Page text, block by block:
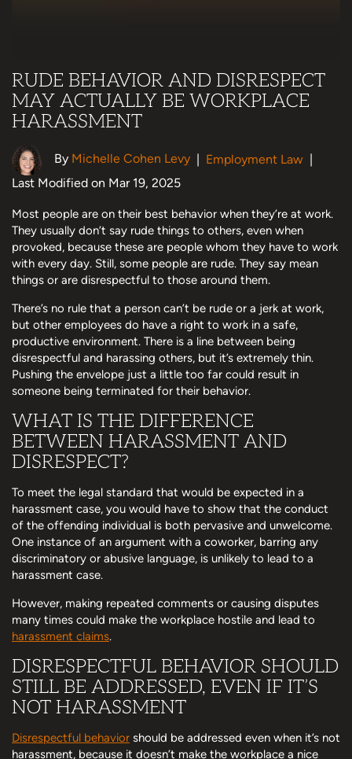
RUDE BEHAVIOR AND DISRESPECT
MAY ACTUALLY BE WORKPLACE
HARASSMENT
By Michelle Cohen Levy | Employment Law |
Last Modified on Mar 19, 2025
Most people are on their best behavior when they’re at work.
They usually don’t say rude things to others, even when
provoked, because these are people whom they have to work
with every day. Still, some people are rude. They say mean
things or are disrespectful to those around them.
There’s no rule that a person can’t be rude or a jerk at work,
but other employees do have a right to work in a safe,
productive environment. There is a line between being
disrespectful and harassing others, but it’s extremely thin.
Pushing the envelope just a little too far could result in
someone being terminated for their behavior.
WHAT IS THE DIFFERENCE
BETWEEN HARASSMENT AND
DISRESPECT?
To meet the legal standard that would be expected in a
harassment case, you would have to show that the conduct
of the offending individual is both pervasive and unwelcome.
One instance of an argument with a coworker, barring any
discriminatory or abusive language, is unlikely to lead to a
harassment case.
However, making repeated comments or causing disputes
many times could make the workplace hostile and lead to
harassment claims.
DISRESPECTFUL BEHAVIOR SHOULD
STILL BE ADDRESSED, EVEN IF IT’S
NOT HARASSMENT
Disrespectful behavior should be addressed even when it’s not
harassment, because it doesn’t make the workplace a nice